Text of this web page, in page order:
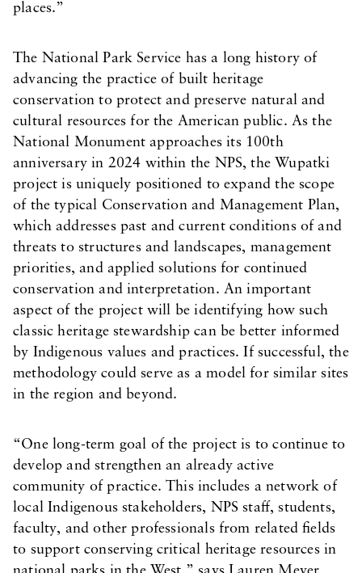
places.”
The National Park Service has a long history of
advancing the practice of built heritage
conservation to protect and preserve natural and
cultural resources for the American public. As the
National Monument approaches its 100th
anniversary in 2024 within the NPS, the Wupatki
project is uniquely positioned to expand the scope
of the typical Conservation and Management Plan,
which addresses past and current conditions of and
threats to structures and landscapes, management
priorities, and applied solutions for continued
conservation and interpretation. An important
aspect of the project will be identifying how such
classic heritage stewardship can be better informed
by Indigenous values and practices. If successful, the
methodology could serve as a model for similar sites
in the region and beyond.
“One long-term goal of the project is to continue to
develop and strengthen an already active
community of practice. This includes a network of
local Indigenous stakeholders, NPS staff, students,
faculty, and other professionals from related fields
to support conserving critical heritage resources in